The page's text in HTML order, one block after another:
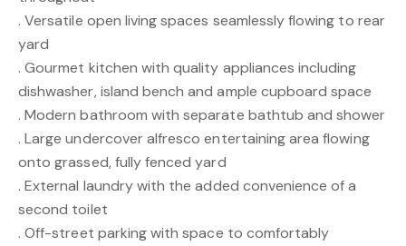
. Versatile open living spaces seamlessly flowing to rear
yard
. Gourmet kitchen with quality appliances including
dishwasher, island bench and ample cupboard space
. Modern bathroom with separate bathtub and shower
. Large undercover alfresco entertaining area flowing
onto grassed, fully fenced yard
. External laundry with the added convenience of a
second toilet
. Off-street parking with space to comfortably